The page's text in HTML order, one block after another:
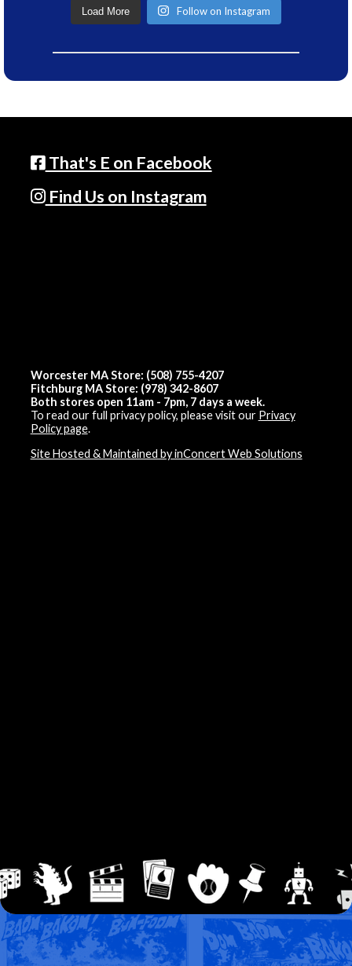
Load More Follow on Instagram
That's E on Facebook
Find Us on Instagram
Worcester MA Store: (508) 755-4207
Fitchburg MA Store: (978) 342-8607
Both stores open 11am - 7pm, 7 days a week.
To read our full privacy policy, please visit our Privacy
Policy page.
Site Hosted & Maintained by inConcert Web Solutions